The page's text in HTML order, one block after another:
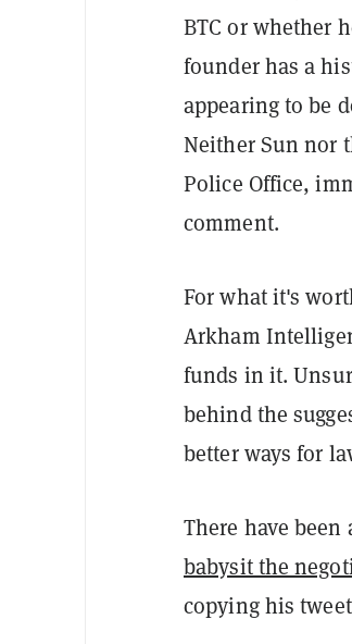
BTC or whether
founder has a
appearing to be
Neither Sun nor
Police Office,
comment.
For what it's
Arkham
funds in it.
behind the
better ways for
There have
babysit the
copying his